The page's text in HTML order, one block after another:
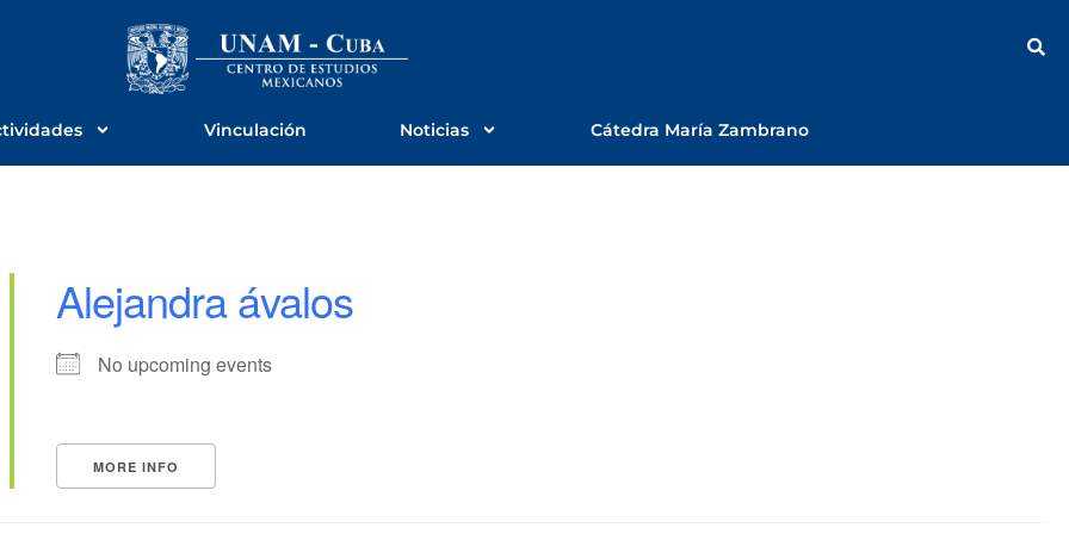
Vinculación Noticias Cátedra María Zambrano
Alejandra ávalos
No upcoming events
MORE INFO